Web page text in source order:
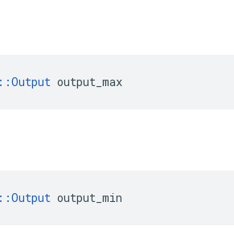
output_max
output_min